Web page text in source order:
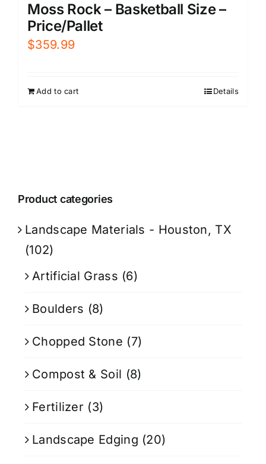
Moss Rock – Basketball Size –
Price/Pallet
$359.99
Add to cart Details
Product categories
Landscape Materials - Houston, TX
(102)
Artificial Grass (6)
Boulders (8)
Chopped Stone (7)
Compost & Soil (8)
Fertilizer (3)
Landscape Edging (20)